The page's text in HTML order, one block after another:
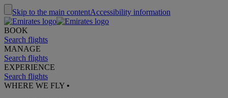
Skip to the main contentAccessibility information
BOOK
Search flights
MANAGE
Search flights
EXPERIENCE
Search flights
WHERE WE FLY •